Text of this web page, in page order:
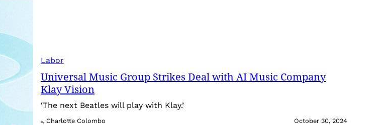
Labor
Universal Music Group Strikes Deal with AI Music Company
Klay Vision
‘The next Beatles will play with Klay.’
By Charlotte Colombo October 30, 2024